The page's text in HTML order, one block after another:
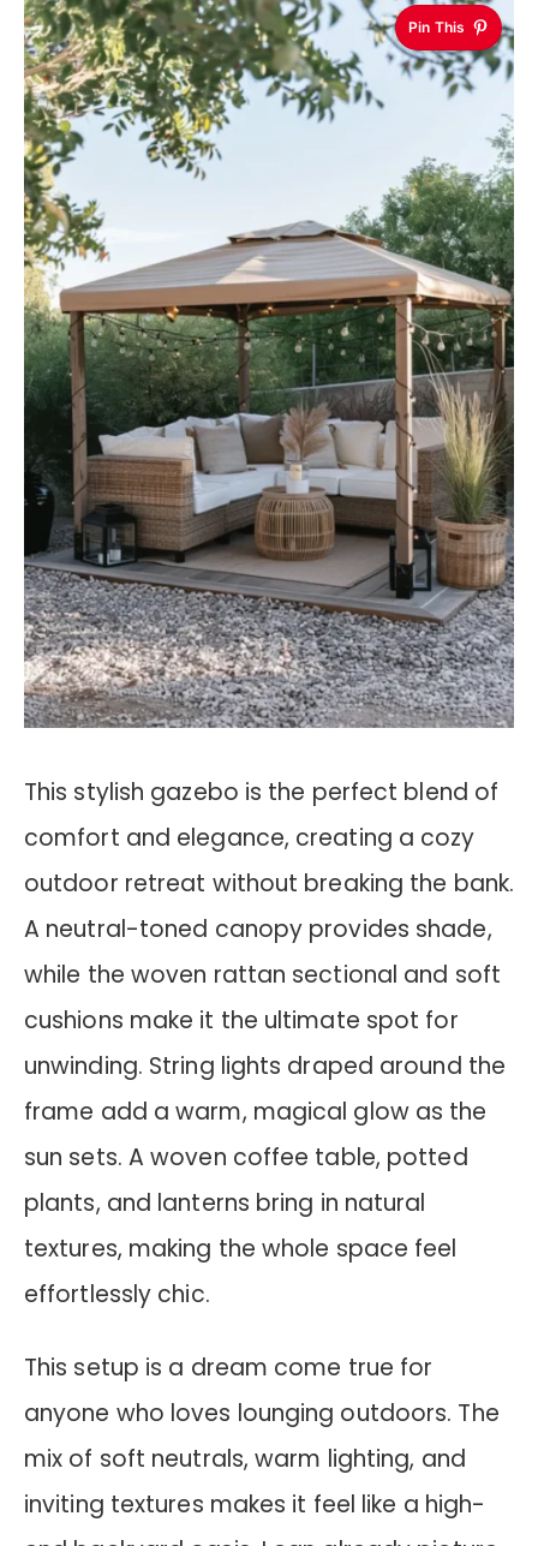
Pin This
This stylish gazebo is the perfect blend of
comfort and elegance, creating a cozy
outdoor retreat without breaking the bank.
A neutral-toned canopy provides shade,
while the woven rattan sectional and soft
cushions make it the ultimate spot for
unwinding. String lights draped around the
frame add a warm, magical glow as the
sun sets. A woven coffee table, potted
plants, and lanterns bring in natural
textures, making the whole space feel
effortlessly chic.
This setup is a dream come true for
anyone who loves lounging outdoors. The
mix of soft neutrals, warm lighting, and
inviting textures makes it feel like a high-